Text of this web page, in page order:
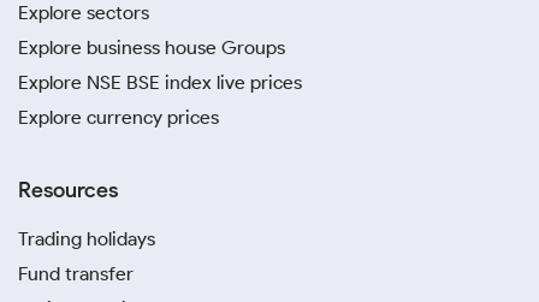
Explore sectors
Explore business house Groups
Explore NSE BSE index live prices
Explore currency prices
Resources
Trading holidays
Fund transfer